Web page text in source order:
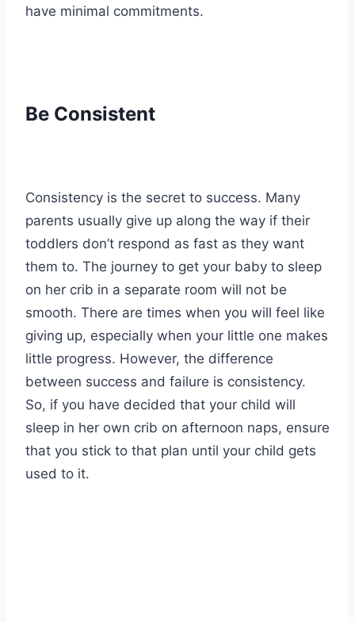
have minimal commitments.
Be Consistent
Consistency is the secret to success. Many
parents usually give up along the way if their
toddlers don’t respond as fast as they want
them to. The journey to get your baby to sleep
on her crib in a separate room will not be
smooth. There are times when you will feel like
giving up, especially when your little one makes
little progress. However, the difference
between success and failure is consistency.
So, if you have decided that your child will
sleep in her own crib on afternoon naps, ensure
that you stick to that plan until your child gets
used to it.